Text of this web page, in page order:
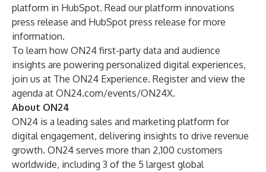
platform in HubSpot. Read ourplatform innovations
press release and HubSpot press release for more
information.
To learn how ON24 first-party data and audience
insights are powering personalized digital experiences,
join us at The ON24 Experience. Register and view the
agenda at ON24.com/events/ON24X.
About ON24
ON24 is a leading sales and marketing platform for
digital engagement, delivering insights to drive ​revenue
growth. ON24 serves more than 2,100 customers
worldwide, including 3 of the 5 largest global